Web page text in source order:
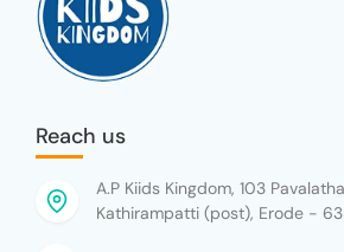
Reach us
A.P Kiids Kingdom, 103
Kathirampatti (post), Erode -